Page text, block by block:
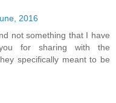
2016
not something that I have
for sharing with the
specifically meant to be